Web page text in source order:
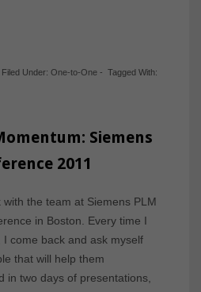
Filed Under: One-to-One- Tagged With:
Siemens
2011
the team at Siemens PLM
in Boston. Every time I
come back and ask myself
that will help them
in two days of presentations,